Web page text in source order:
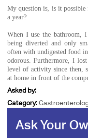
My question is, is it
a year?
When I use the bathroom,
being diverted and only
often with undigested food
odorous. Furthermore, I
level of activity since then,
at home in front of the
Asked by:
Category:
Ask Your